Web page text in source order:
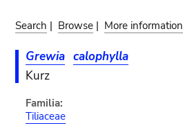
Search | Browse | More information
Grewia calophylla
Kurz
Familia:
Tiliaceae